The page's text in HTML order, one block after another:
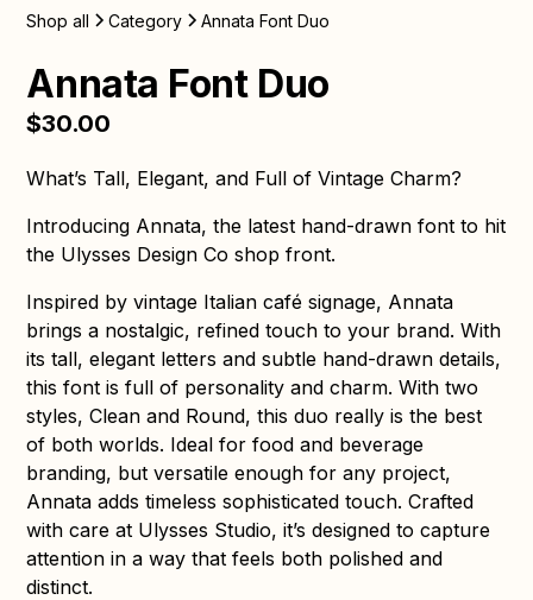
Shop all Category Annata Font Duo
Annata Font Duo
$30.00
What’s Tall, Elegant, and Full of Vintage Charm?
Introducing Annata, the latest hand-drawn font to hit
the Ulysses Design Co shop front.
Inspired by vintage Italian café signage, Annata
brings a nostalgic, refined touch to your brand. With
its tall, elegant letters and subtle hand-drawn details,
this font is full of personality and charm. With two
styles, Clean and Round, this duo really is the best
of both worlds. Ideal for food and beverage
branding, but versatile enough for any project,
Annata adds timeless sophisticated touch. Crafted
with care at Ulysses Studio, it’s designed to capture
attention in a way that feels both polished and
distinct.